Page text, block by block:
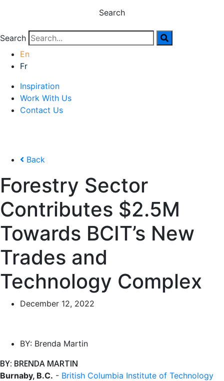
Search
Search
En
Fr
Inspiration
Work With Us
Contact Us
Back
Forestry Sector
Contributes $2.5M
Towards BCIT’s New
Trades and
Technology Complex
December 12, 2022
BY: Brenda Martin
BY: BRENDA MARTIN
Burnaby, B.C. - British Columbia Institute of Technology